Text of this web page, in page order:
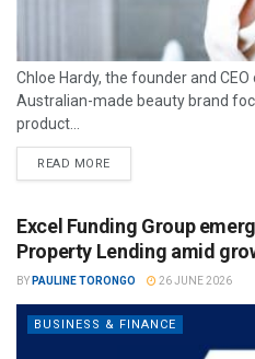
Chloe Hardy, the founder and
Australian-made beauty brand
product...
READ MORE
Excel Funding Group
Property Lending amid
BY PAULINE TORONGO 26 JUNE 2026
BUSINESS & FINANCE